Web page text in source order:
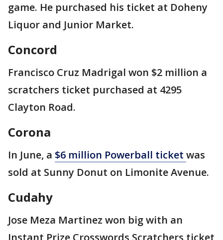
game. He purchased his ticket at Doheny
Liquor and Junior Market.
Concord
Francisco Cruz Madrigal won $2 million a
scratchers ticket purchased at 4295
Clayton Road.
Corona
In June, a $6 million Powerball ticket was
sold at Sunny Donut on Limonite Avenue.
Cudahy
Jose Meza Martinez won big with an
Instant Prize Crosswords Scratchers ticket